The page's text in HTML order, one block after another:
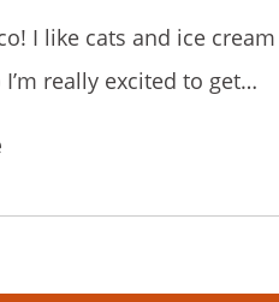
I like cats and ice
really excited to get…